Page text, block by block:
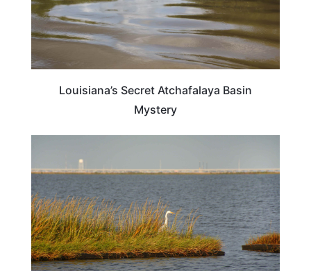
Louisiana’s Secret Atchafalaya Basin
Mystery